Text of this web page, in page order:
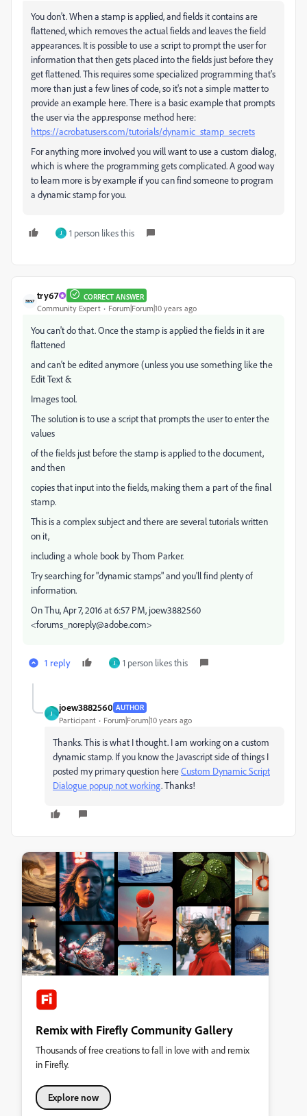
You don't. When a stamp is applied, and fields it contains are
flattened, which removes the actual fields and leaves the field
appearances. It is possible to use a script to prompt the user for
information that then gets placed into the fields just before they
get flattened. This requires some specialized programming that's
more than just a few lines of code, so it's not a simple matter to
provide an example here. There is a basic example that prompts
the user via the app.response method here:
https://acrobatusers.com/tutorials/dynamic_stamp_secrets
For anything more involved you will want to use a custom dialog,
which is where the programming gets complicated. A good way
to learn more is by example if you can find someone to program
a dynamic stamp for you.
J 1 person likes this
try67 CORRECT ANSWER
Community Expert Forum|Forum|10 years ago
You can't do that. Once the stamp is applied the fields in it are
flattened
and can't be edited anymore (unless you use something like the
Edit Text &
Images tool.
The solution is to use a script that prompts the user to enter the
values
of the fields just before the stamp is applied to the document,
and then
copies that input into the fields, making them a part of the final
stamp.
This is a complex subject and there are several tutorials written
on it,
including a whole book by Thom Parker.
Try searching for "dynamic stamps" and you'll find plenty of
information.
On Thu, Apr 7, 2016 at 6:57 PM, joew3882560
<forums_noreply@adobe.com>
1 reply J 1 person likes this
J
joew3882560 AUTHOR
Participant Forum|Forum|10 years ago
Thanks. This is what I thought. I am working on a custom
dynamic stamp. If you know the Javascript side of things I
posted my primary question hereCustom Dynamic Script
Dialogue popup not working. Thanks!
Remix with Firefly Community Gallery
Thousands of free creations to fall in love with and remix
in Firefly.
Explore now